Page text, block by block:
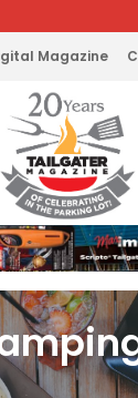
Magazine